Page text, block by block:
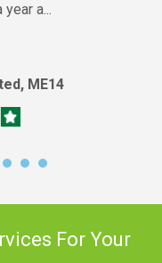
a...
ME14
For Your